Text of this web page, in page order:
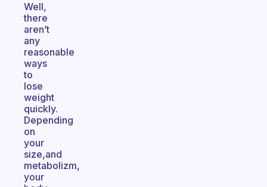
Well,
there
aren’t
any
reasonable
ways
to
lose
weight
quickly.
Depending
on
your
size,and
metabolizm,
your